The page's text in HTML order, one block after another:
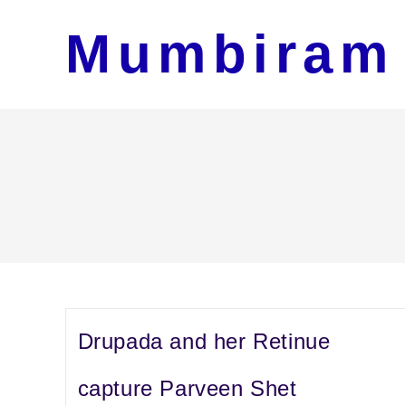
Mumbiram
Drupada and her Retinue
capture Parveen Shet